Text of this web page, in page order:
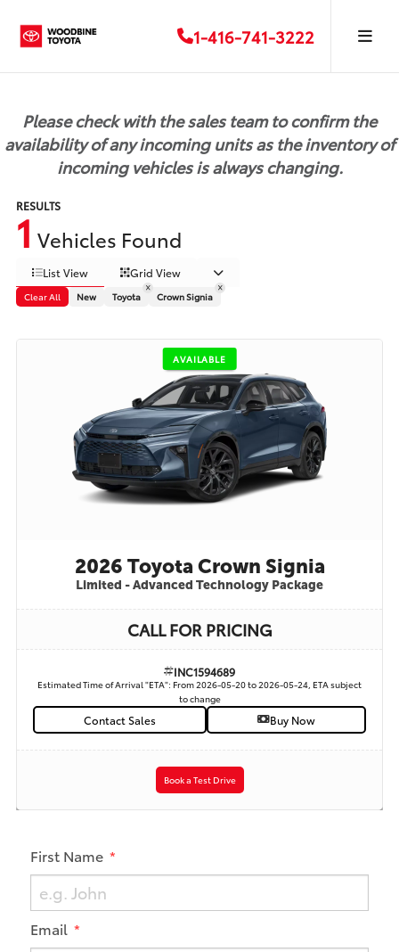
1-416-741-3222
Please check with the sales team to confirm the
availability of any incoming units as the inventory of
incoming vehicles is always changing.
RESULTS
1 Vehicles Found
List View Grid View
Clear All New Toyota Crown Signia
AVAILABLE
2026 Toyota Crown Signia
Limited - Advanced Technology Package
INC1594689
Estimated Time of Arrival "ETA": From 2026-05-20 to 2026-05-24, ETA subject
to change
Contact Sales Buy Now
CALL FOR PRICING
Book a Test Drive
First Name
Email